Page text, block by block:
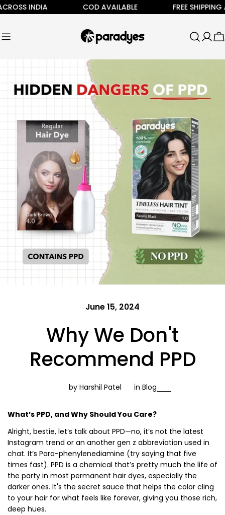
Skip
to
INDIA COD AVAILABLE FREE SHIPPING
June 15, 2024
Why We Don't
Recommend PPD
by Harshil Patel in Blog
What’s PPD, and Why Should You Care?
Alright, bestie, let’s talk about PPD—no, it’s not the latest
Instagram trend or an another gen z abbreviation used in
chat. It’s Para-phenylenediamine (try saying that five
times fast). PPD is a chemical that’s pretty much the life of
the party in most permanent hair dyes, especially the
darker ones. It's the secret sauce that helps the color cling
to your hair for what feels like forever, giving you those rich,
deep hues.